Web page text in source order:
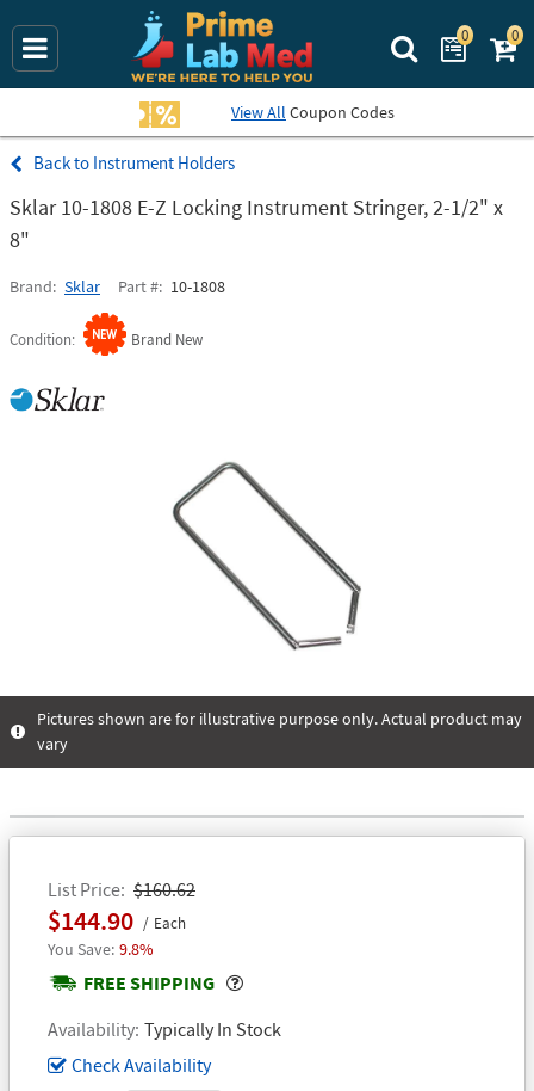
Search Prime
0 0
View All Coupon Codes
Instrument Holders
Sklar 10-1808 E-Z Locking Instrument Stringer, 2-1/2" x
8"
Brand Sklar Part # 10-1808
Condition Brand New
Pictures shown are for illustrative purpose only. Actual product may
vary
List Price $160.62
$144.90 Each
9.8%
FREE SHIPPING
Popover
Availability Typically In Stock
Check Availability